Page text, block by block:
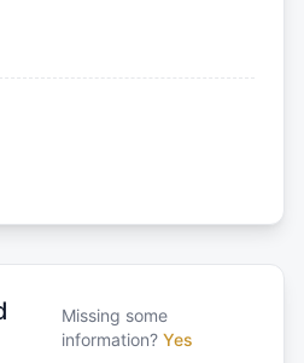
Missing some
information? Yes